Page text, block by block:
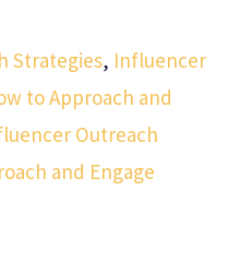
Strategies, Influencer
to Approach and
Outreach
and Engage